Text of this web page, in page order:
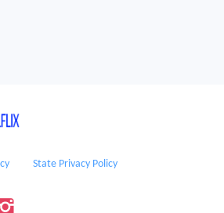
State Privacy Policy